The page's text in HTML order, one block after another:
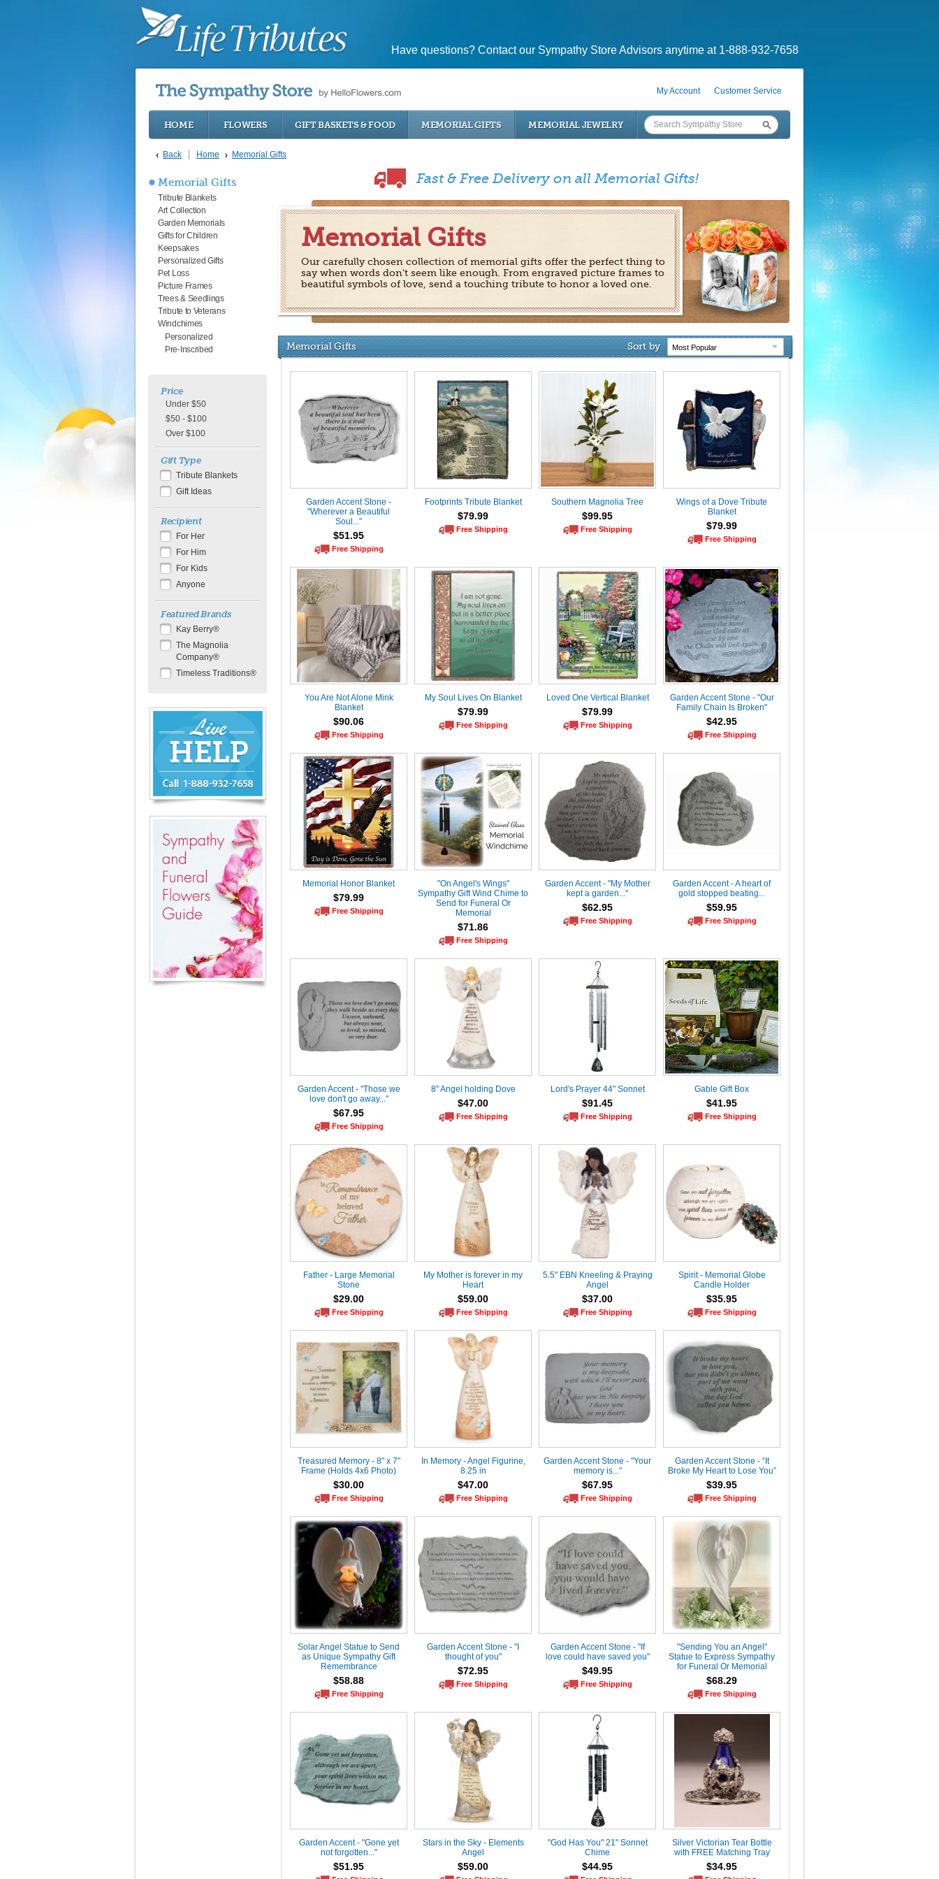
Have questions? Contact our Sympathy Store Advisors anytime at 1-888-932-7658
My Account Customer Service
HOME FLOWERS GIFT BASKETS & FOOD MEMORIAL GIFTS MEMORIAL JEWELRY
Back Home Memorial Gifts
Memorial Gifts
Tribute Blankets
Art Collection
Garden Memorials
Gifts for Children
Keepsakes
Personalized Gifts
Pet Loss
Picture Frames
Trees & Seedlings
Tribute to Veterans
Windchimes
Personalized
Pre-Inscribed
Price
Under $50
$50 - $100
Over $100
Gift Type
Tribute Blankets
Gift Ideas
Recipient
For Her
For Him
For Kids
Anyone
Featured Brands
Kay Berry®
The Magnolia
Company®
Timeless Traditions®
Chat
Now
7658
Fast & Free Delivery on all Memorial Gifts!
Memorial Gifts
Our carefully chosen collection of memorial gifts offer the perfect thing to
say when words don't seem like enough. From engraved picture frames to
beautiful symbols of love, send a touching tribute to honor a loved one.
Memorial Gifts Sort by
Garden Accent Stone -
"Wherever a Beautiful
Soul..."
$51.95
Free Shipping
Footprints Tribute Blanket
$79.99
Free Shipping
Southern Magnolia Tree
$99.95
Free Shipping
Wings of a Dove Tribute
Blanket
$79.99
Free Shipping
You Are Not Alone Mink
Blanket
$90.06
Free Shipping
My Soul Lives On Blanket
$79.99
Free Shipping
Loved One Vertical Blanket
$79.99
Free Shipping
Garden Accent Stone - "Our
Family Chain Is Broken"
$42.95
Free Shipping
Memorial Honor Blanket
$79.99
Free Shipping
"On Angel's Wings"
Sympathy Gift Wind Chime to
Send for Funeral Or
Memorial
$71.86
Free Shipping
Garden Accent - "My Mother
kept a garden..."
$62.95
Free Shipping
Garden Accent - A heart of
gold stopped beating...
$59.95
Free Shipping
Garden Accent - "Those we
love don't go away..."
$67.95
Free Shipping
8" Angel holding Dove
$47.00
Free Shipping
Lord's Prayer 44" Sonnet
$91.45
Free Shipping
Gable Gift Box
$41.95
Free Shipping
Father - Large Memorial
Stone
$29.00
Free Shipping
My Mother is forever in my
Heart
$59.00
Free Shipping
5.5" EBN Kneeling & Praying
Angel
$37.00
Free Shipping
Spirit - Memorial Globe
Candle Holder
$35.95
Free Shipping
Treasured Memory - 8" x 7"
Frame (Holds 4x6 Photo)
$30.00
Free Shipping
In Memory - Angel Figurine,
8.25 in
$47.00
Free Shipping
Garden Accent Stone - "Your
memory is..."
$67.95
Free Shipping
Garden Accent Stone - “It
Broke My Heart to Lose You”
$39.95
Free Shipping
Solar Angel Statue to Send
as Unique Sympathy Gift
Remembrance
$58.88
Free Shipping
Garden Accent Stone - "I
thought of you"
$72.95
Free Shipping
Garden Accent Stone - "If
love could have saved you"
$49.95
Free Shipping
"Sending You an Angel"
Statue to Express Sympathy
for Funeral Or Memorial
$68.29
Free Shipping
Garden Accent - "Gone yet
not forgotten..."
$51.95
Stars in the Sky - Elements
Angel
$59.00
"God Has You" 21" Sonnet
Chime
$44.95
Silver Victorian Tear Bottle
with FREE Matching Tray
$34.95